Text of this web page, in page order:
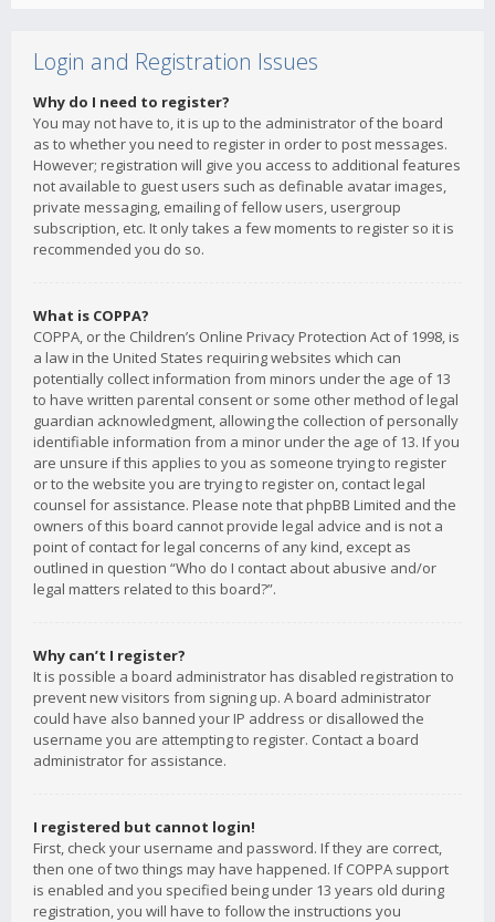
Login and Registration Issues
Why do I need to register?
You may not have to, it is up to the administrator of the board
as to whether you need to register in order to post messages.
However; registration will give you access to additional features
not available to guest users such as definable avatar images,
private messaging, emailing of fellow users, usergroup
subscription, etc. It only takes a few moments to register so it is
recommended you do so.
What is COPPA?
COPPA, or the Children’s Online Privacy Protection Act of 1998, is
a law in the United States requiring websites which can
potentially collect information from minors under the age of 13
to have written parental consent or some other method of legal
guardian acknowledgment, allowing the collection of personally
identifiable information from a minor under the age of 13. If you
are unsure if this applies to you as someone trying to register
or to the website you are trying to register on, contact legal
counsel for assistance. Please note that phpBB Limited and the
owners of this board cannot provide legal advice and is not a
point of contact for legal concerns of any kind, except as
outlined in question “Who do I contact about abusive and/or
legal matters related to this board?”.
Why can’t I register?
It is possible a board administrator has disabled registration to
prevent new visitors from signing up. A board administrator
could have also banned your IP address or disallowed the
username you are attempting to register. Contact a board
administrator for assistance.
I registered but cannot login!
First, check your username and password. If they are correct,
then one of two things may have happened. If COPPA support
is enabled and you specified being under 13 years old during
registration, you will have to follow the instructions you